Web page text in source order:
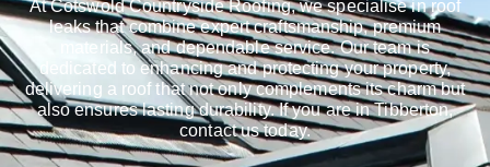
At Cotswold Countryside Roofing, we specialise in roof
leaks that combine expert craftsmanship, premium
materials, and dependable service. Our team is
dedicated to enhancing and protecting your property,
delivering a roof that not only complements its charm but
also ensures lasting durability. If you are in Tibberton,
contact us today.